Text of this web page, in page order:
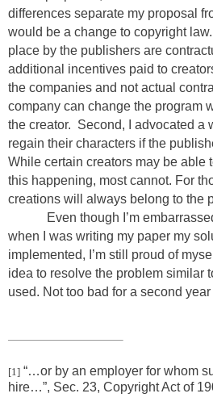
differences separate my proposal
would be a change to copyright
place by the publishers are
additional incentives paid to
the companies and not actual
company can change the program
the creator. Second, I advocated a
regain their characters if the
While certain creators may be able
this happening, most cannot. For
creations will always belong to the
Even though I’m
when I was writing my paper my
implemented, I’m still proud of
idea to resolve the problem similar
used. Not too bad for a second
[1] “…or by an employer for whom
hire…”, Sec. 23, Copyright Act of